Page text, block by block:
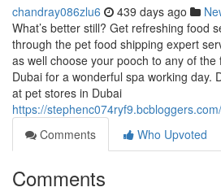
chandray086zlu6 439 days ago
What’s better still? Get refreshing food
through the pet food shipping expert
as well choose your pooch to any of
Dubai for a wonderful spa working day.
at pet stores in Dubai
https://
Comments
Who Upvoted
Comments